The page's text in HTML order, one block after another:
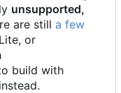
unsupported,
are still a few
or
build with
instead.